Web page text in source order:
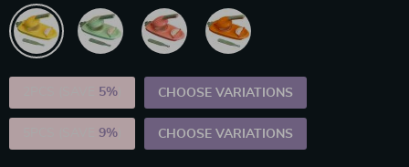
5% CHOOSE VARIATIONS
9% CHOOSE VARIATIONS